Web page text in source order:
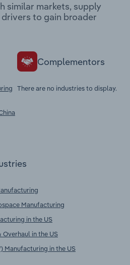
similar markets, supply
to gain broader
Complementors
There are no industries to display.
Manufacturing
in the US
in the US
Manufacturing in the US